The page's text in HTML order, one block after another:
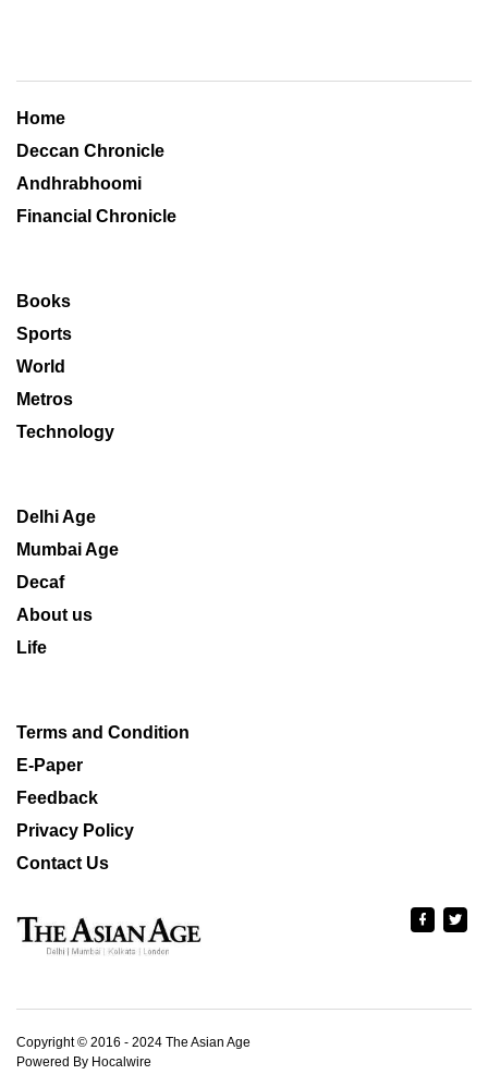
Home
Deccan Chronicle
Andhrabhoomi
Financial Chronicle
Books
Sports
World
Metros
Technology
Delhi Age
Mumbai Age
Decaf
About us
Life
Terms and Condition
E-Paper
Feedback
Privacy Policy
Contact Us
Copyright © 2016 - 2024 The Asian Age
Powered By Hocalwire